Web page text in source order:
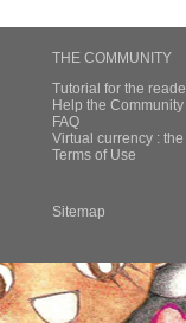
THE COMMUNITY
Tutorial for the
Help the
FAQ
Virtual currency :
Terms of Use
Sitemap